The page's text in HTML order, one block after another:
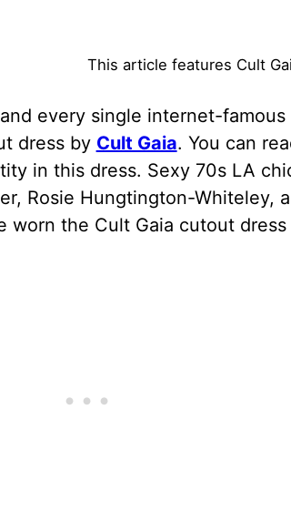
This article features Cult
every single internet-famous
dress by Cult Gaia. You can
in this dress. Sexy 70s LA
Rosie Hungtington-Whiteley,
worn the Cult Gaia cutout dress